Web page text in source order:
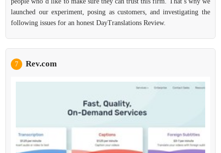
launched our experiment, posing as customers, and investigating the
following issues for an honest DayTranslations Review.
7 Rev.com